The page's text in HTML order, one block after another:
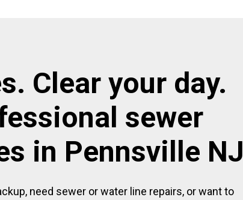
Clear your day.
sewer
in Pennsville NJ
need sewer or water line repairs, or want to